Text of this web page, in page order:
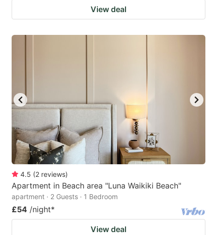
View deal
4.5 (2 reviews)
Apartment in Beach area "Luna Waikiki Beach"
apartment · 2 Guests · 1 Bedroom
£54 /night*
View deal